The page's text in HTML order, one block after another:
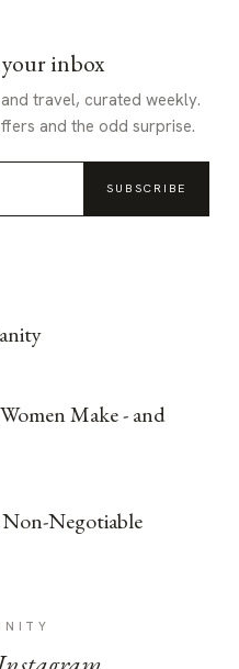
inbox
travel, curated weekly.
and the odd surprise.
SUBSCRIBE
Make - and
Negotiable